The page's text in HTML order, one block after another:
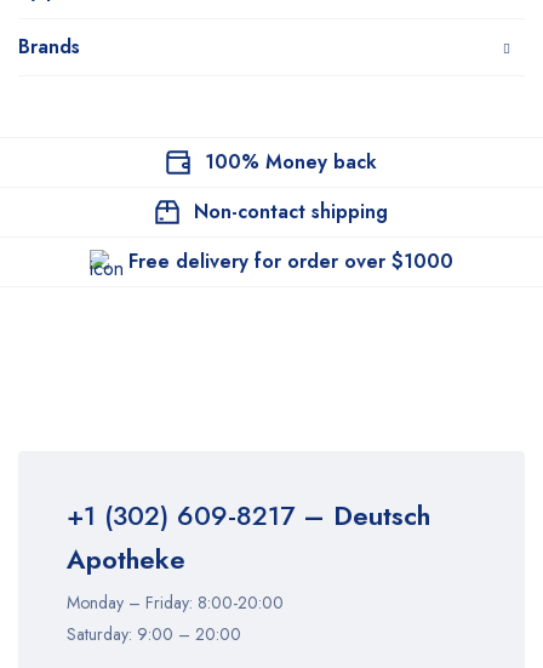
Brands
100% Money back
Non-contact shipping
Free delivery for order over $1000
+1 (302) 609-8217– Deutsch
Apotheke
Monday – Friday: 8:00-20:00
Saturday: 9:00 – 20:00